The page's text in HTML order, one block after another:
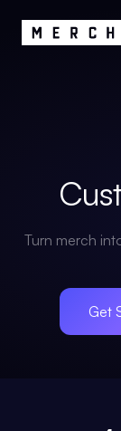
Turn merch
Get